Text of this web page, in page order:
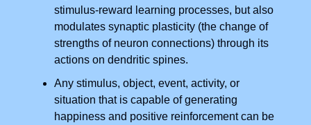
stimulus-reward learning processes, but also
modulates synaptic plasticity (the change of
strengths of neuron connections) through its
actions on dendritic spines.
Any stimulus, object, event, activity, or
situation that is capable of generating
happiness and positive reinforcement can be